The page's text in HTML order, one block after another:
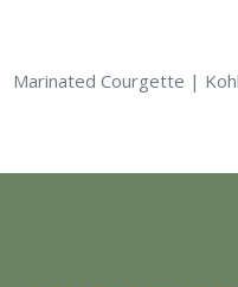
Marinated Courgette |